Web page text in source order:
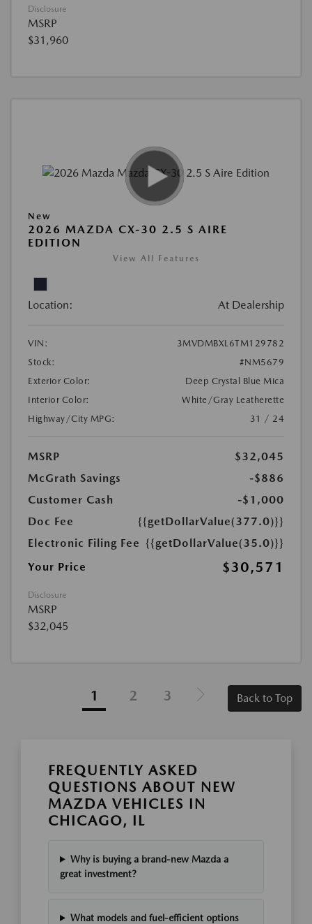
Disclosure
MSRP
$31,960
New
2026 MAZDA CX-30 2.5 S AIRE
EDITION
View All Features
Location: At Dealership
VIN:
3MVDMBXL6TM129782
Stock:
#NM5679
Exterior Color:
Deep Crystal Blue Mica
Interior Color:
White/Gray Leatherette
Highway/City MPG:
31 / 24
MSRP
$32,045
McGrath Savings
-$886
Customer Cash
-$1,000
Doc Fee
{{getDollarValue(377.0)}}
Electronic Filing Fee {{getDollarValue(35.0)}}
Your Price
$30,571
Disclosure
MSRP
$32,045
1 2 3 Back to Top
FREQUENTLY ASKED
QUESTIONS ABOUT NEW
MAZDA VEHICLES IN
CHICAGO, IL
Why is buying a brand-new Mazda a
great investment?
What models and fuel-efficient options